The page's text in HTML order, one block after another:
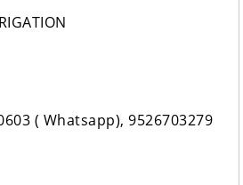
( Whatsapp), 9526703279